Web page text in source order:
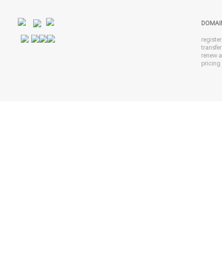
renew
pricing